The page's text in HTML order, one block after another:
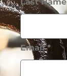
Email